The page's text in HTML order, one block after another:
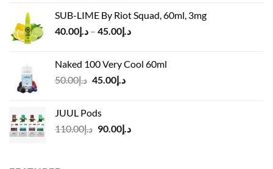
was:
د.إ55.00.
is:
SUB-LIME By Riot Squad, 60ml, 3mg
د.إ40.00 – د.إ45.00
Price
through
Naked 100 Very Cool 60ml
د.إ50.00
Original
د.إ45.00
Current
JUUL Pods
د.إ110.00
Original
د.إ90.00
Current